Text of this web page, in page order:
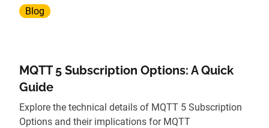
Blog
MQTT 5 Subscription Options: A Quick
Guide
Explore the technical details of MQTT 5 Subscription
Options and their implications for MQTT